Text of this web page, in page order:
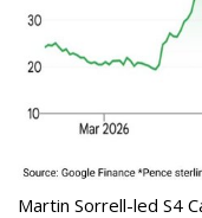
Martin Sorrell-led S4